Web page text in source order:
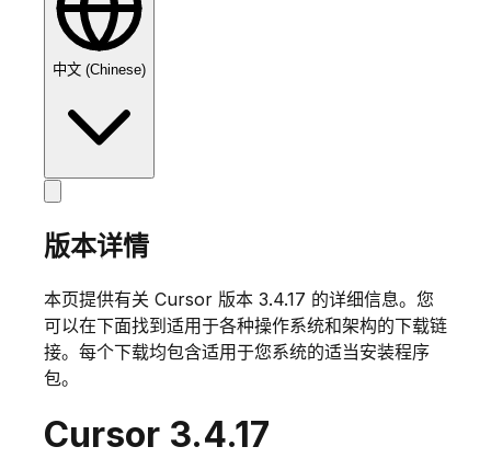
中文 (Chinese)
版本详情
本页提供有关 Cursor 版本 3.4.17 的详细信息。您
可以在下面找到适用于各种操作系统和架构的下载链
接。每个下载均包含适用于您系统的适当安装程序
包。
Cursor 3.4.17